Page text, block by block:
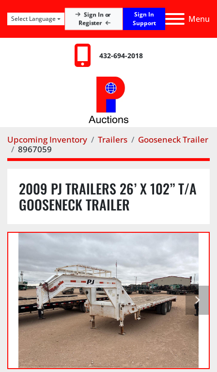
Menu
Sign In or
Register
Sign In
Support
Select Language
432-694-2018
Upcoming Inventory Trailers
Gooseneck Trailer
8967059
2009 PJ TRAILERS 26’ X 102” T/A
GOOSENECK TRAILER